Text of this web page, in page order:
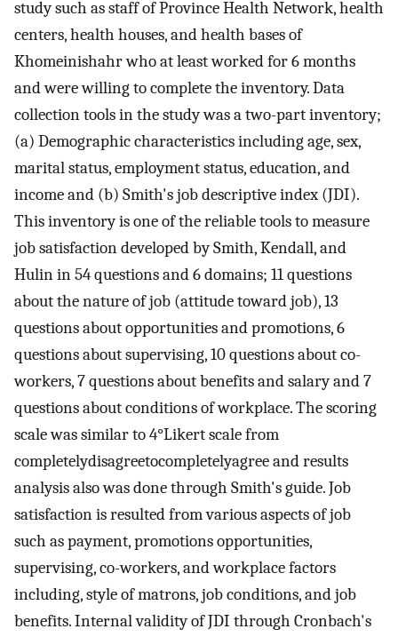
study such as staff of Province Health Network, health
centers, health houses, and health bases of
Khomeinishahr who at least worked for 6 months
and were willing to complete the inventory. Data
collection tools in the study was a two-part inventory;
(a) Demographic characteristics including age, sex,
marital status, employment status, education, and
income and (b) Smith's job descriptive index (JDI).
This inventory is one of the reliable tools to measure
job satisfaction developed by Smith, Kendall, and
Hulin in 54 questions and 6 domains; 11 questions
about the nature of job (attitude toward job), 13
questions about opportunities and promotions, 6
questions about supervising, 10 questions about co-
workers, 7 questions about benefits and salary and 7
questions about conditions of workplace. The scoring
scale was similar to 4°Likert scale from
completelydisagreetocompletelyagree and results
analysis also was done through Smith's guide. Job
satisfaction is resulted from various aspects of job
such as payment, promotions opportunities,
supervising, co-workers, and workplace factors
including, style of matrons, job conditions, and job
benefits. Internal validity of JDI through Cronbach's